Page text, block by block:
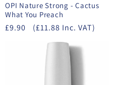
OPI Nature Strong - Cactus
What You Preach
£9.90 (£11.88 Inc. VAT)